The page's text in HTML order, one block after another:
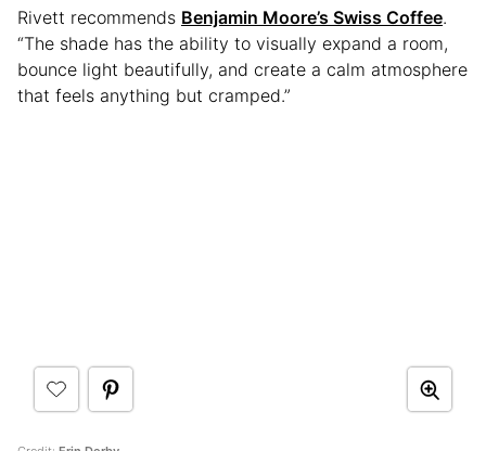
Rivett recommends Benjamin Moore’s Swiss Coffee.
“The shade has the ability to visually expand a room,
bounce light beautifully, and create a calm atmosphere
that feels anything but cramped.”